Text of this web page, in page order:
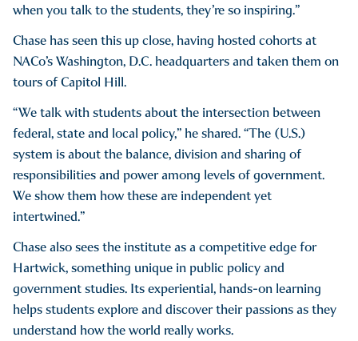
when you talk to the students, they’re so inspiring.”
Chase has seen this up close, having hosted cohorts at
NACo’s Washington, D.C. headquarters and taken them on
tours of Capitol Hill.
“We talk with students about the intersection between
federal, state and local policy,” he shared. “The (U.S.)
system is about the balance, division and sharing of
responsibilities and power among levels of government.
We show them how these are independent yet
intertwined.”
Chase also sees the institute as a competitive edge for
Hartwick, something unique in public policy and
government studies. Its experiential, hands-on learning
helps students explore and discover their passions as they
understand how the world really works.